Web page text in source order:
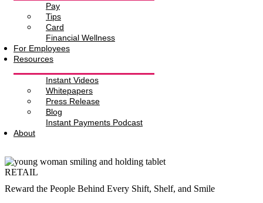
Pay
Tips
Card
Financial Wellness
For Employees
Resources
Instant Videos
Whitepapers
Press Release
Blog
Instant Payments Podcast
About
RETAIL
Reward the People Behind Every Shift, Shelf, and Smile